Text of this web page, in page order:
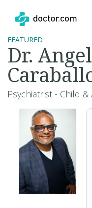
FEATURED
Dr.
Psychiatrist - Child